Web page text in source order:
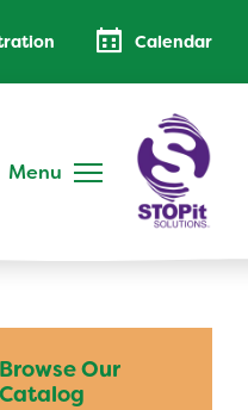
Menu
Calendar
Browse Our
Catalog